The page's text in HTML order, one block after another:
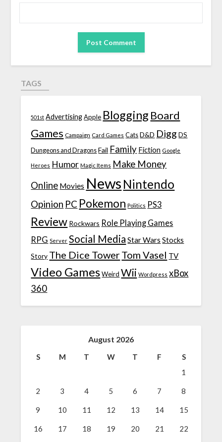
TAGS
501st Advertising Apple Blogging Board
Games Campaign Card Games Cats D&D Digg DS
Dungeons and Dragons Fail Family Fiction Google
Heroes Humor Magic Items Make Money
Online Movies News Nintendo
Opinion PC Pokemon Politics PS3
Review Rockwars Role Playing Games
RPG Server Social Media Star Wars Stocks
Story The Dice TowerTom Vasel TV
Video Games Weird Wii Wordpress xBox
360
August 2026
S M T W T F
S
1
2 3 4 5 6 7 8
9 10 11 12 13 14 15
16 17 18 19 20 21 22